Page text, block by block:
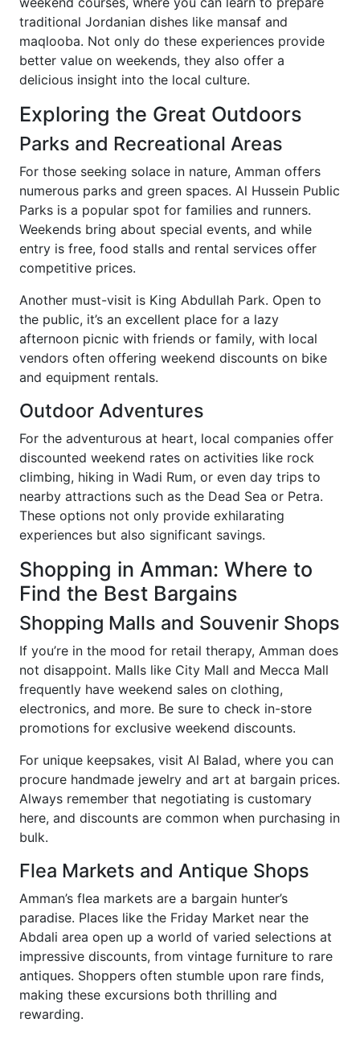
traditional Jordanian dishes like mansaf and
maqlooba. Not only do these experiences provide
better value on weekends, they also offer a
delicious insight into the local culture.
Exploring the Great Outdoors
Parks and Recreational Areas
For those seeking solace in nature, Amman offers
numerous parks and green spaces. Al Hussein Public
Parks is a popular spot for families and runners.
Weekends bring about special events, and while
entry is free, food stalls and rental services offer
competitive prices.
Another must-visit is King Abdullah Park. Open to
the public, it’s an excellent place for a lazy
afternoon picnic with friends or family, with local
vendors often offering weekend discounts on bike
and equipment rentals.
Outdoor Adventures
For the adventurous at heart, local companies offer
discounted weekend rates on activities like rock
climbing, hiking in Wadi Rum, or even day trips to
nearby attractions such as the Dead Sea or Petra.
These options not only provide exhilarating
experiences but also significant savings.
Shopping in Amman: Where to
Find the Best Bargains
Shopping Malls and Souvenir Shops
If you’re in the mood for retail therapy, Amman does
not disappoint. Malls like City Mall and Mecca Mall
frequently have weekend sales on clothing,
electronics, and more. Be sure to check in-store
promotions for exclusive weekend discounts.
For unique keepsakes, visit Al Balad, where you can
procure handmade jewelry and art at bargain prices.
Always remember that negotiating is customary
here, and discounts are common when purchasing in
bulk.
Flea Markets and Antique Shops
Amman’s flea markets are a bargain hunter’s
paradise. Places like the Friday Market near the
Abdali area open up a world of varied selections at
impressive discounts, from vintage furniture to rare
antiques. Shoppers often stumble upon rare finds,
making these excursions both thrilling and
rewarding.